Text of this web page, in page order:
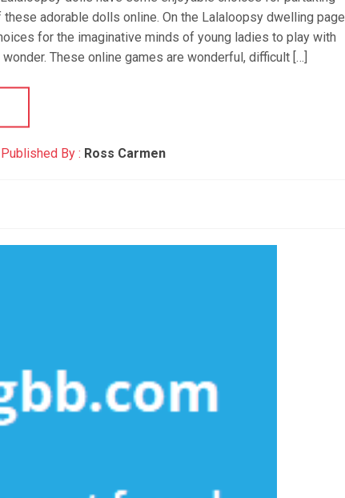
adorable dolls online. On the Lalaloopsy dwelling page
for the imaginative minds of young ladies to play with
These online games are wonderful, difficult […]
Published By : Ross Carmen